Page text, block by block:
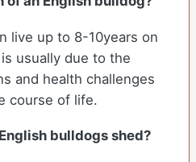
live up to 8-10years on
usually due to the
and health challenges
course of life.
bulldogs shed?